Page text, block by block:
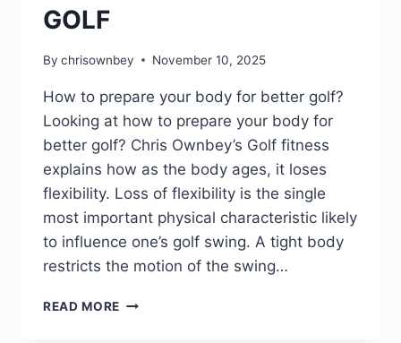
GOLF
By chrisownbey November 10, 2025
How to prepare your body for better golf?
Looking at how to prepare your body for
better golf? Chris Ownbey’s Golf fitness
explains how as the body ages, it loses
flexibility. Loss of flexibility is the single
most important physical characteristic likely
to influence one’s golf swing. A tight body
restricts the motion of the swing…
READ MORE